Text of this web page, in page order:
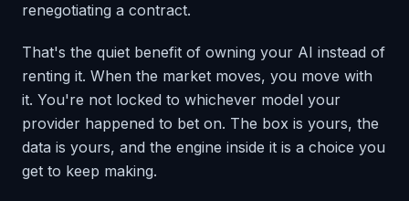
renegotiating a contract.
That's the quiet benefit of owning your AI instead of
renting it. When the market moves, you move with
it. You're not locked to whichever model your
provider happened to bet on. The box is yours, the
data is yours, and the engine inside it is a choice you
get to keep making.